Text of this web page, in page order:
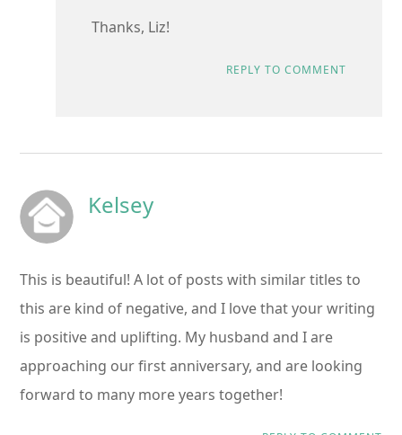
Thanks, Liz!
REPLY TO COMMENT
Kelsey
This is beautiful! A lot of posts with similar titles to
this are kind of negative, and I love that your writing
is positive and uplifting. My husband and I are
approaching our first anniversary, and are looking
forward to many more years together!